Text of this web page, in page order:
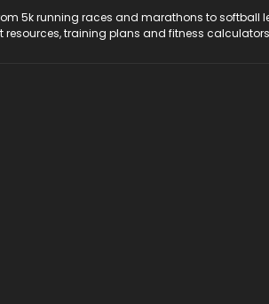
5k running races and marathons to
resources, training plans and fitness